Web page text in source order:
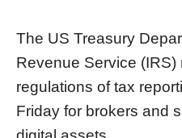
The US Treasury
Revenue Service (IRS)
regulations of tax
Friday for brokers and